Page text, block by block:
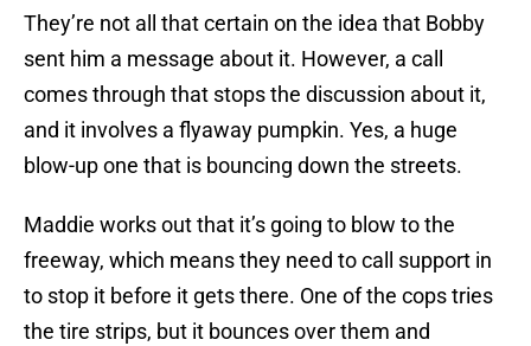
They’re not all that certain on the idea that Bobby
sent him a message about it. However, a call
comes through that stops the discussion about it,
and it involves a flyaway pumpkin. Yes, a huge
blow-up one that is bouncing down the streets.
Maddie works out that it’s going to blow to the
freeway, which means they need to call support in
to stop it before it gets there. One of the cops tries
the tire strips, but it bounces over them and